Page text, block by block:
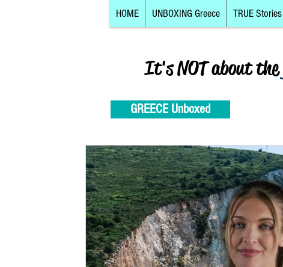
HOME UNBOXING Greece TRUE Stories
It's NOT about the
GREECE Unboxed